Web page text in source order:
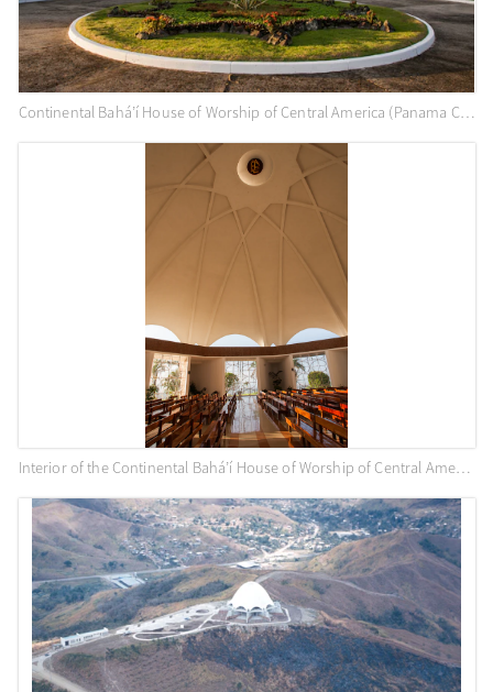
Continental Bahá’í House of Worship of Central America (Panama City, Panama)
Interior of the Continental Bahá’í House of Worship of Central America (Panama City, Panama)